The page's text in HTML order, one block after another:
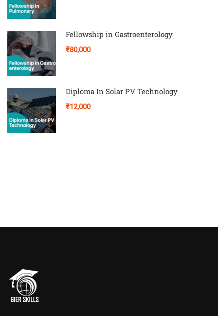
Fellowship in Gastroenterology
₹80,000
Diploma In Solar PV Technology
₹12,000